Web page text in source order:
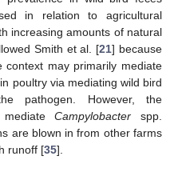
in relation to agricultural
increasing amounts of natural
Smith et al. [21] because
context may primarily mediate
poultry via mediating wild bird
pathogen. However, the
mediateCampylobacter spp.
are blown in from other farms
runoff [35].